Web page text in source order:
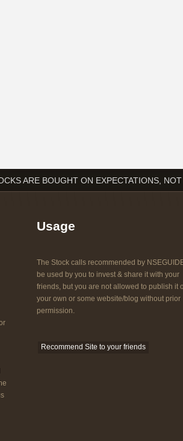
ARE BOUGHT ON EXPECTATIONS,
Usage
The Stock calls recommended by
be used by you to invest & share it with your
friends, but you are not allowed to publish it
your own or some website/blog without prior
permission.
Recommend Site to your friends